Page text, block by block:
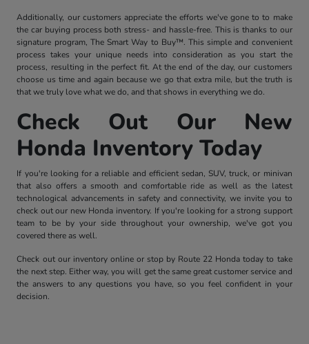
Additionally, our customers appreciate the efforts we've gone to to make
the car buying process both stress- and hassle-free. This is thanks to our
signature program, The Smart Way to Buy™. This simple and convenient
process takes your unique needs into consideration as you start the
process, resulting in the perfect fit. At the end of the day, our customers
choose us time and again because we go that extra mile, but the truth is
that we truly love what we do, and that shows in everything we do.
Check Out Our New
Honda Inventory Today
If you're looking for a reliable and efficient sedan, SUV, truck, or minivan
that also offers a smooth and comfortable ride as well as the latest
technological advancements in safety and connectivity, we invite you to
check out our new Honda inventory. If you're looking for a strong support
team to be by your side throughout your ownership, we've got you
covered there as well.
Check out our inventory online or stop by Route 22 Honda today to take
the next step. Either way, you will get the same great customer service and
the answers to any questions you have, so you feel confident in your
decision.